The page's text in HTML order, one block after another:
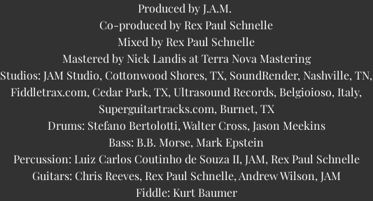
Produced by J.A.M.
Co-produced by Rex Paul Schnelle
Mixed by Rex Paul Schnelle
Mastered by Nick Landis at Terra Nova Mastering
Studios: JAM Studio, Cottonwood Shores, TX, SoundRender, Nashville, TN,
Fiddletrax.com, Cedar Park, TX, Ultrasound Records, Belgioioso, Italy,
Superguitartracks.com, Burnet, TX
Drums: Stefano Bertolotti, Walter Cross, Jason Meekins
Bass: B.B. Morse, Mark Epstein
Percussion: Luiz Carlos Coutinho de Souza II, JAM, Rex Paul Schnelle
Guitars: Chris Reeves, Rex Paul Schnelle, Andrew Wilson, JAM
Fiddle: Kurt Baumer